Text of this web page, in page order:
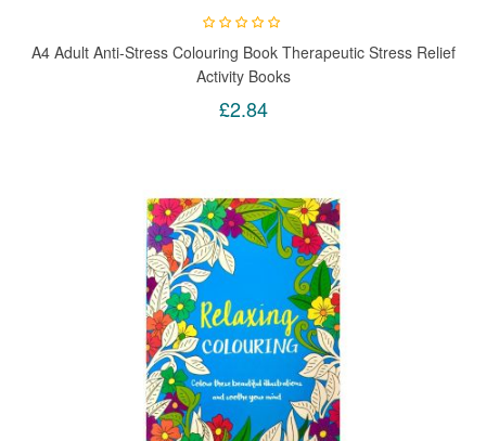
A4 Adult Anti-Stress Colouring Book Therapeutic Stress Relief
Activity Books
£2.84